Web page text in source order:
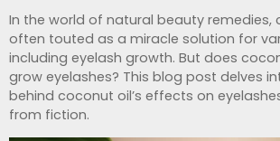
In the world of natural beauty remedies,
often touted as a miracle solution for
including eyelash growth. But does
grow eyelashes? This blog post delves
behind coconut oil’s effects on
from fiction.